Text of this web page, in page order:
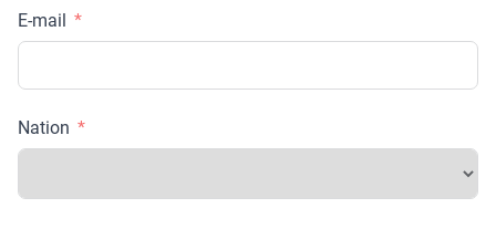
E-mail
Nation